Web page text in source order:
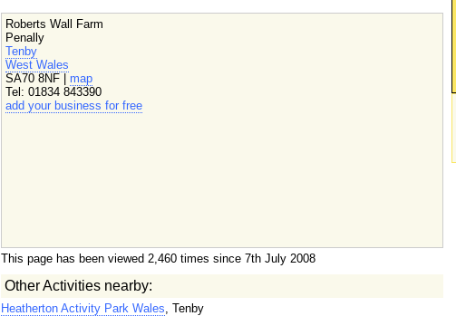
Roberts Wall Farm
Penally
Tenby
West Wales
SA70 8NF | map
Tel: 01834 843390
add your business for free
This page has been viewed 2,460 times since 7th July 2008
Other Activities nearby:
Heatherton Activity Park Wales, Tenby